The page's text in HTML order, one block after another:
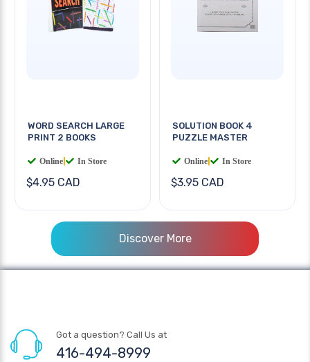
WORD SEARCH LARGE
PRINT 2 BOOKS
Online In Store
$4.95 CAD
SOLUTION BOOK 4
PUZZLE MASTER
Online In Store
$3.95 CAD
Discover More
Got a question? Call Us at
416-494-8999